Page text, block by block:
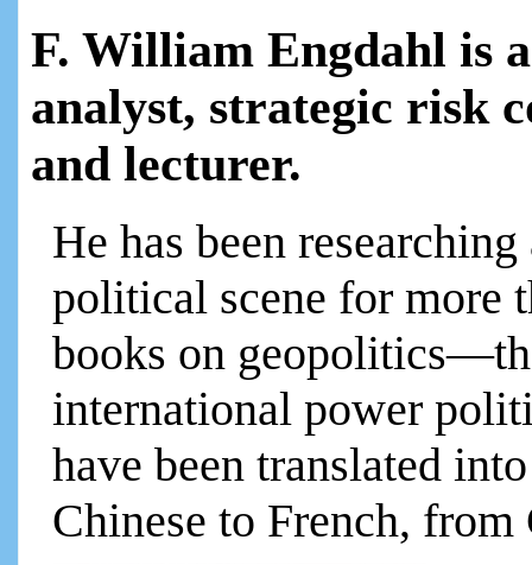
F. William Engdahl is
analyst, strategic risk
and lecturer.
He has been
political scene for more
books on
international power
have been translated
Chinese to French, from